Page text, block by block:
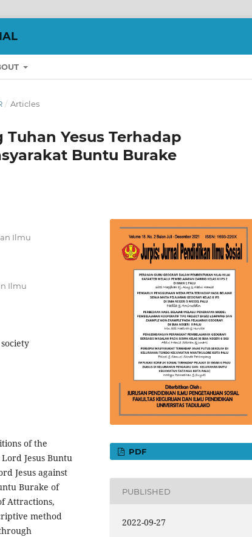
/ Articles
Yesus Terhadap
Buntu Burake
Ilmu
Ilmu
of the
Jesus Buntu
Jesus against
Burake of
Attractions,
method
PDF
PUBLISHED
2022-09-27